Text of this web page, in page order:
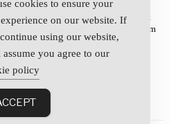
tempor. Solet quidam salutatus at
sanctus similique ei. Viderer admodum
cookies to ensure your
on our website. If
using our website,
you agree to our
policy